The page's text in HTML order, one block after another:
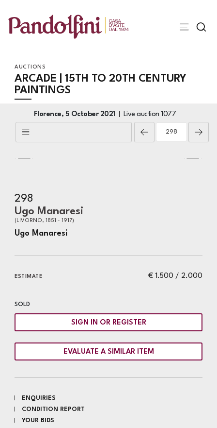
AUCTIONS
ARCADE | 15TH TO 20TH CENTURY
PAINTINGS
Florence, 5 October 2021 Live auction1077
298
Ugo Manaresi
(LIVORNO, 1851 - 1917)
Ugo Manaresi
€ 1.500 / 2.000
ESTIMATE
SOLD
SIGN IN OR REGISTER
EVALUATE A SIMILAR ITEM
ENQUIRIES
CONDITION REPORT
YOUR BIDS